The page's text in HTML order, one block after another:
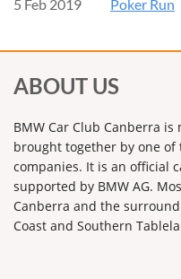
5 Feb 2019
Poker Run
ABOUT US
BMW Car Club Canberra
brought together by one of
companies. It is an official
supported by BMW AG.
Canberra and the
Coast and Southern